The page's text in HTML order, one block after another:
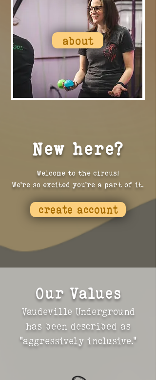
about
New here?
Welcome to the circus!
We're so excited you're a part of it.
create account
Our Values
Vaudeville Underground
has been described as
"aggressively inclusive."